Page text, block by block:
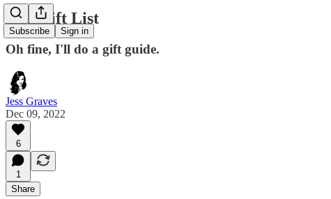
Subscribe Sign in
The Gift List
Oh fine, I'll do a gift guide.
Jess Graves
Dec 09, 2022
6
1
Share